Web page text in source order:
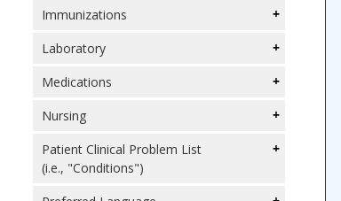
Immunizations
Laboratory
Medications
Nursing
Patient Clinical Problem List
(i.e., "Conditions")